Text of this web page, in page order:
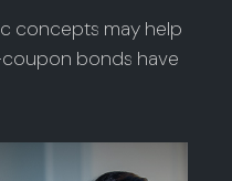
concepts may help
bonds have